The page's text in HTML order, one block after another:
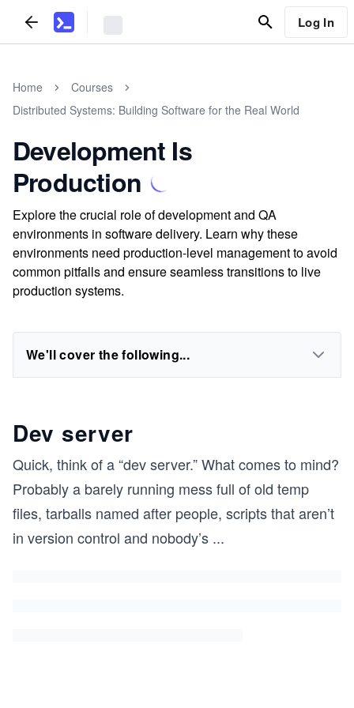
Log In
Home
Courses
Distributed Systems: Building Software for the Real World
Development Is
Production
Explore the crucial role of development and QA
environments in software delivery. Learn why these
environments need production-level management to avoid
common pitfalls and ensure seamless transitions to live
production systems.
We'll cover the following...
Dev server
Quick, think of a “dev server.” What comes to mind?
Probably a barely running mess full of old temp
files, tarballs named after people, scripts that aren’t
in version control and nobody’s ...